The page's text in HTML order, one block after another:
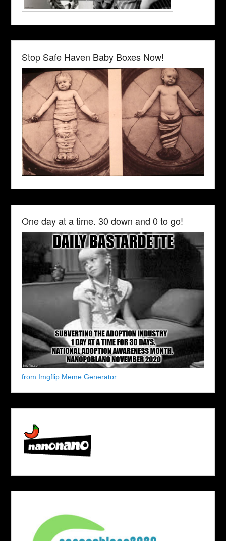
Stop Safe Haven Baby Boxes Now!
One day at a time. 30 down and 0 to go!
from Imgflip Meme Generator